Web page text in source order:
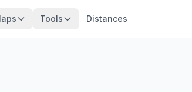
Tools Distances